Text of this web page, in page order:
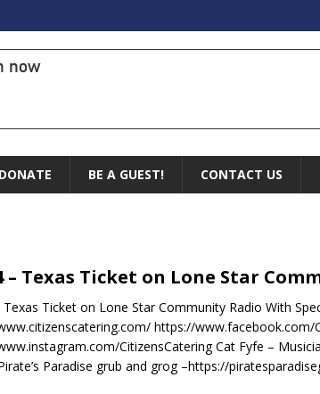
now
BE A GUEST! CONTACT US
– Texas Ticket on Lone Star
Texas Ticket on Lone Star Community Radio With
https://www.facebook.com/
CitizensCatering Cat Fyfe –
Paradise grub and grog –https://